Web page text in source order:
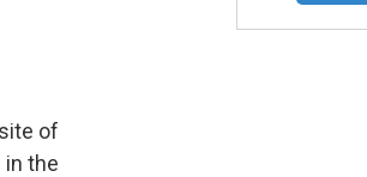
of
the